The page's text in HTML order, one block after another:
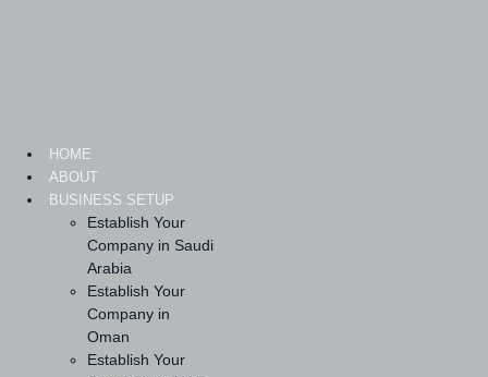
HOME
ABOUT
BUSINESS SETUP
Establish Your
Company in Saudi
Arabia
Establish Your
Company in
Oman
Establish Your